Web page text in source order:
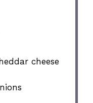
cheese